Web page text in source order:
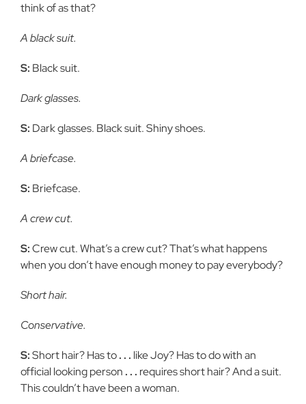
think of as that?
A black suit.
S: Black suit.
Dark glasses.
S: Dark glasses. Black suit. Shiny shoes.
A briefcase.
S: Briefcase.
A crew cut.
S:Crew cut. What’s a crew cut? That’s what happens
when you don’t have enough money to pay everybody?
Short hair.
Conservative.
S:Short hair? Has to. . . like Joy? Has to do with an
official looking person . . . requires short hair? And a suit.
This couldn’t have been a woman.